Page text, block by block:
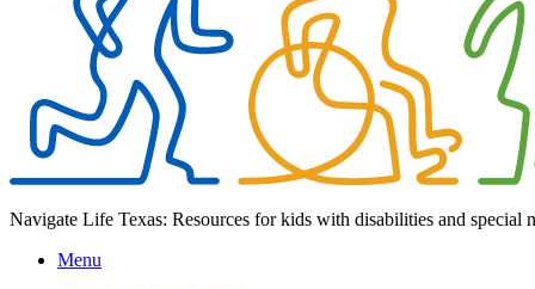
Navigate Life Texas: Resources for kids with disabilities and special
Menu